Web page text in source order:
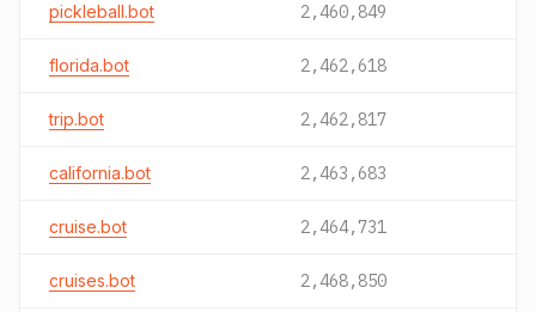
pickleball.bot 2,460,849
florida.bot 2,462,618
trip.bot 2,462,817
california.bot 2,463,683
cruise.bot 2,464,731
cruises.bot 2,468,850